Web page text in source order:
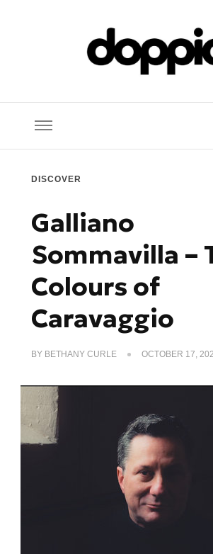
DISCOVER
Galliano
Sommavilla –
Colours of
Caravaggio
BY BETHANY CURLE OCTOBER 17,